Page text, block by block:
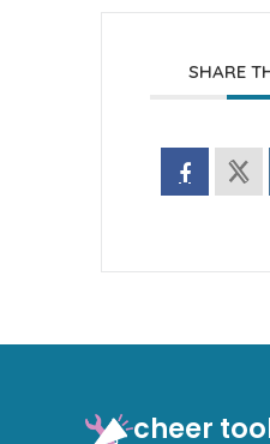
SHARE
cheer